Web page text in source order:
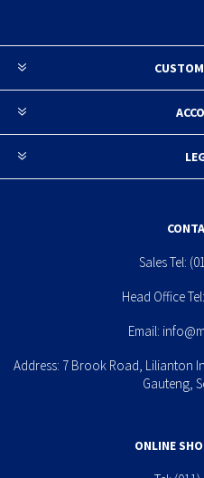
Sales Tel:
Head Office Tel:
Email:
Address: 7 Brook Road, Lilianton
Gauteng,
ONLINE